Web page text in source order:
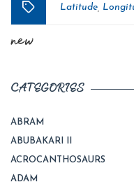
Tags
Latitude
new
CATEGORIES
ABRAM
ABUBAKARI II
ACROCANTHOSAURS
ADAM